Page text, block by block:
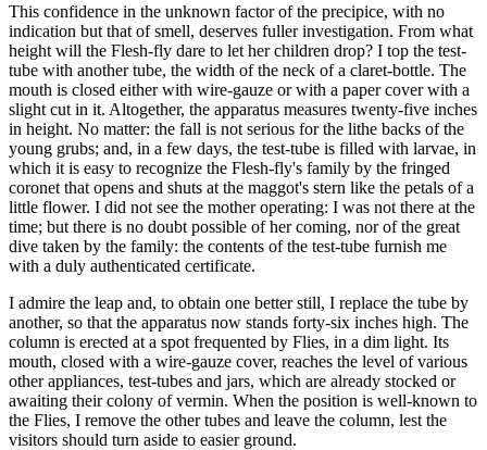
This confidence in the unknown factor of the precipice, with no
indication but that of smell, deserves fuller investigation. From what
height will the Flesh-fly dare to let her children drop? I top the test-
tube with another tube, the width of the neck of a claret-bottle. The
mouth is closed either with wire-gauze or with a paper cover with a
slight cut in it. Altogether, the apparatus measures twenty-five inches
in height. No matter: the fall is not serious for the lithe backs of the
young grubs; and, in a few days, the test-tube is filled with larvae, in
which it is easy to recognize the Flesh-fly's family by the fringed
coronet that opens and shuts at the maggot's stern like the petals of a
little flower. I did not see the mother operating: I was not there at the
time; but there is no doubt possible of her coming, nor of the great
dive taken by the family: the contents of the test-tube furnish me
with a duly authenticated certificate.
I admire the leap and, to obtain one better still, I replace the tube by
another, so that the apparatus now stands forty-six inches high. The
column is erected at a spot frequented by Flies, in a dim light. Its
mouth, closed with a wire-gauze cover, reaches the level of various
other appliances, test-tubes and jars, which are already stocked or
awaiting their colony of vermin. When the position is well-known to
the Flies, I remove the other tubes and leave the column, lest the
visitors should turn aside to easier ground.